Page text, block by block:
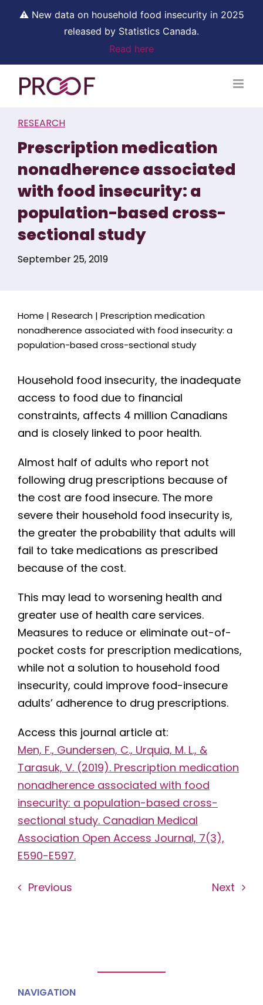
⚠ New data on household food insecurity in 2025
released by Statistics Canada.
Read here
RESEARCH
Prescription medication
nonadherence associated
with food insecurity: a
population-based cross-
sectional study
September 25, 2019
Home | Research| Prescription medication
nonadherence associated with food insecurity: a
population-based cross-sectional study
Household food insecurity, the inadequate
access to food due to financial
constraints, affects 4 million Canadians
and is closely linked to poor health.
Almost half of adults who report not
following drug prescriptions because of
the cost are food insecure. The more
severe their household food insecurity is,
the greater the probability that adults will
fail to take medications as prescribed
because of the cost.
This may lead to worsening health and
greater use of health care services.
Measures to reduce or eliminate out-of-
pocket costs for prescription medications,
while not a solution to household food
insecurity, could improve food-insecure
adults’ adherence to drug prescriptions.
Access this journal article at:
Men, F., Gundersen, C., Urquia, M. L., &
Tarasuk, V. (2019). Prescription medication
nonadherence associated with food
insecurity: a population-based cross-
sectional study. Canadian Medical
Association Open Access Journal, 7(3),
E590-E597.
Previous Next
NAVIGATION